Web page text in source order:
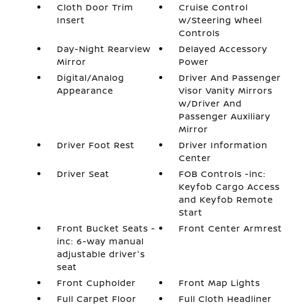
Cloth Door Trim
Insert
Cruise Control
w/Steering Wheel
Controls
Day-Night Rearview
Mirror
Delayed Accessory
Power
Digital/Analog
Appearance
Driver And Passenger
Visor Vanity Mirrors
w/Driver And
Passenger Auxiliary
Mirror
Driver Foot Rest
Driver Information
Center
Driver Seat
FOB Controls -inc:
Keyfob Cargo Access
and Keyfob Remote
Start
Front Bucket Seats -
inc: 6-way manual
adjustable driver's
seat
Front Center Armrest
Front Cupholder
Front Map Lights
Full Carpet Floor
Full Cloth Headliner